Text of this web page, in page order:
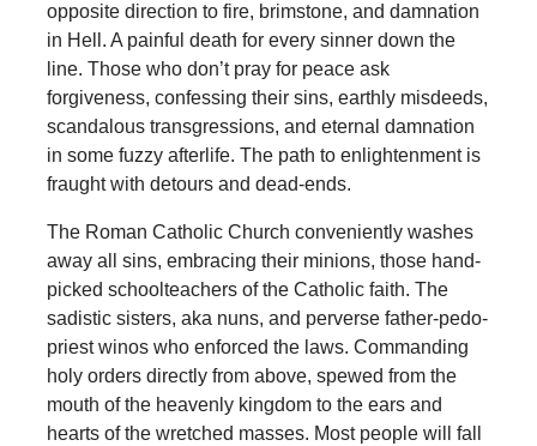
opposite direction to fire, brimstone, and damnation
in Hell. A painful death for every sinner down the
line. Those who don’t pray for peace ask
forgiveness, confessing their sins, earthly misdeeds,
scandalous transgressions, and eternal damnation
in some fuzzy afterlife. The path to enlightenment is
fraught with detours and dead-ends.
The Roman Catholic Church conveniently washes
away all sins, embracing their minions, those hand-
picked schoolteachers of the Catholic faith. The
sadistic sisters, aka nuns, and perverse father-pedo-
priest winos who enforced the laws. Commanding
holy orders directly from above, spewed from the
mouth of the heavenly kingdom to the ears and
hearts of the wretched masses. Most people will fall